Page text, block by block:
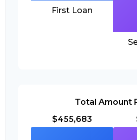
First Loan
Total Amount
$455,683